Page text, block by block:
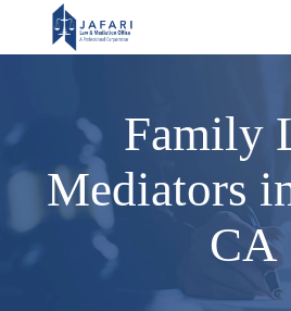
Family
Mediators
CA